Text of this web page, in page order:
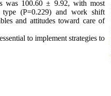
was 100.60 ± 9.92, with most
type (P=0.229) and work shift
and attitudes toward care of
to implement strategies to